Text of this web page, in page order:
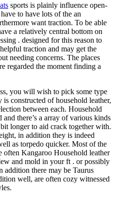
sports is plainly influence open-
to have lots of the an
want traction. To be able
a relatively central bottom on
. designed for this reason to
traction and may get the
needing concerns. The places
regarded the moment finding a
you will wish to pick some type
constructed of household leather,
between each. Household
there’s a array of various kinds
longer to aid crack together with.
in addition they is indeed
as torpedo quicker. Most of the
often Kangaroo Household leather
and mold in your ft . or possibly
addition there may be Taurus
well, are often cozy witnessed